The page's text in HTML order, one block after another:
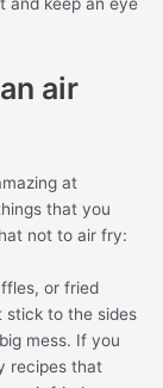
air
at
that you
not to air fry:
or fried
stick to the sides
mess. If you
recipes that